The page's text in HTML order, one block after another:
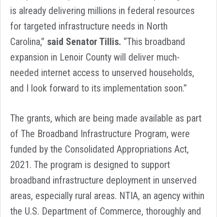
is already delivering millions in federal resources
for targeted infrastructure needs in North
Carolina,” said Senator Tillis. “This broadband
expansion in Lenoir County will deliver much-
needed internet access to unserved households,
and I look forward to its implementation soon.”
The grants, which are being made available as part
of The Broadband Infrastructure Program, were
funded by the Consolidated Appropriations Act,
2021. The program is designed to support
broadband infrastructure deployment in unserved
areas, especially rural areas. NTIA, an agency within
the U.S. Department of Commerce, thoroughly and